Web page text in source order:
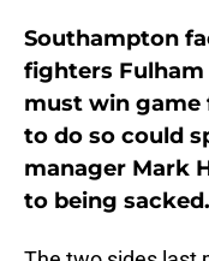
Southampton
fighters
must win game
to do so could
manager Mark
to being sacked.